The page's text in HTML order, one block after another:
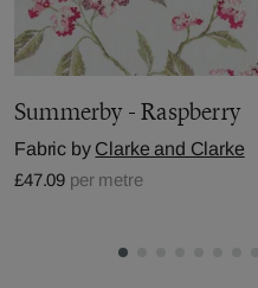
Summerby - Raspberry
Fabric by Clarke and Clarke
£47.09 per metre